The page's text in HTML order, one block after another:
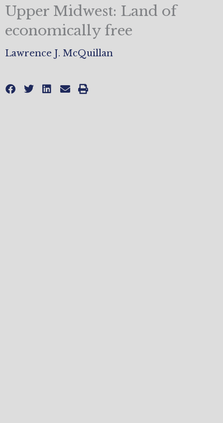
Upper Midwest: Land of
economically free
Lawrence J. McQuillan